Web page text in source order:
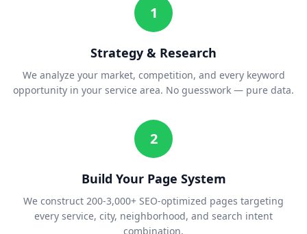
1
Strategy & Research
We analyze your market, competition, and every keyword
opportunity in your service area. No guesswork — pure data.
2
Build Your Page System
We construct 200-3,000+ SEO-optimized pages targeting
every service, city, neighborhood, and search intent
combination.